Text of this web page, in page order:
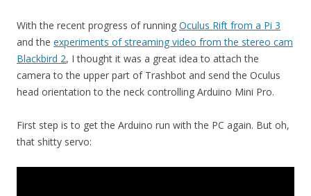
With the recent progress of running Oculus Rift from a Pi 3
and the experiments of streaming video from the stereo cam
Blackbird 2, I thought it was a great idea to attach the
camera to the upper part of Trashbot and send the Oculus
head orientation to the neck controlling Arduino Mini Pro.
First step is to get the Arduino run with the PC again. But oh,
that shitty servo: